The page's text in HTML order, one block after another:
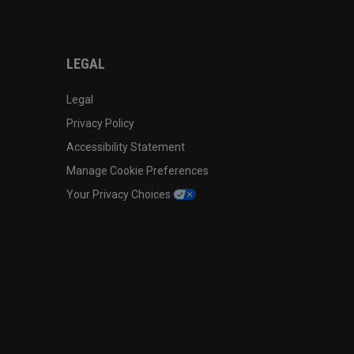
LEGAL
Legal
Privacy Policy
Accessibility Statement
Manage Cookie Preferences
Your Privacy Choices